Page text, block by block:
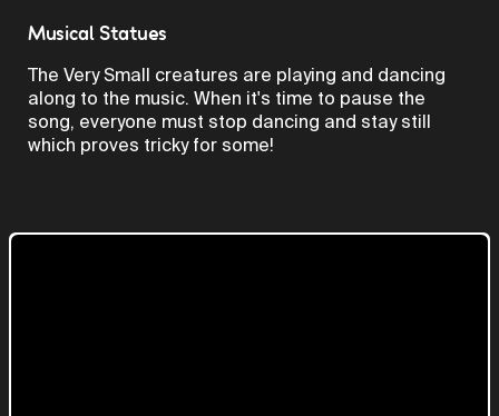
Musical Statues
The Very Small creatures are playing and dancing
along to the music. When it's time to pause the
song, everyone must stop dancing and stay still
which proves tricky for some!